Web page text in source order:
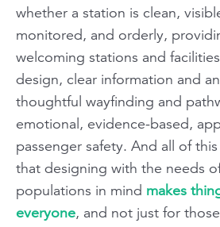
whether a station is clean,
monitored, and orderly,
welcoming stations and
design, clear information and
thoughtful wayfinding and
emotional, evidence-based,
passenger safety. And all of
that designing with the needs
populations in mind makes
everyone, and not just for